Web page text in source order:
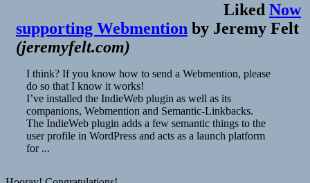
Liked Now
supporting Webmention by Jeremy Felt
(jeremyfelt.com)
I think? If you know how to send a Webmention, please
do so that I know it works!
I’ve installed the IndieWeb plugin as well as its
companions, Webmention and Semantic-Linkbacks.
The IndieWeb plugin adds a few semantic things to the
user profile in WordPress and acts as a launch platform
for ...